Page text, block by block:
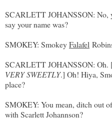
SCARLETT JOHANSSON: No,
say your name was?
SMOKEY: SmokeyFalafel
SCARLETT JOHANSSON: Oh.
VERY SWEETLY.] Oh! Hiya,
place?
SMOKEY: You mean, ditch out
with Scarlett Johannson?